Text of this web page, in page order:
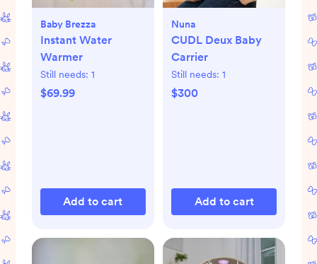
Baby Brezza
Instant Water
Warmer
Still needs: 1
$69.99
Add to cart
Nuna
CUDL Deux Baby
Carrier
Still needs: 1
$300
Add to cart